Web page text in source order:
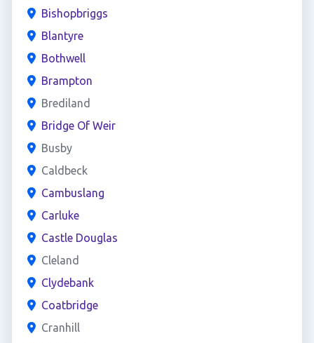
Bishopbriggs
Blantyre
Bothwell
Brampton
Brediland
Bridge Of Weir
Busby
Caldbeck
Cambuslang
Carluke
Castle Douglas
Cleland
Clydebank
Coatbridge
Cranhill